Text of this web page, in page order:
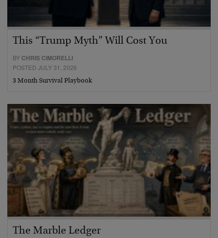
This “Trump Myth” Will Cost You
BY CHRIS CIMORELLI
POSTED JULY 31, 2026
3 Month Survival Playbook
The Marble Ledger